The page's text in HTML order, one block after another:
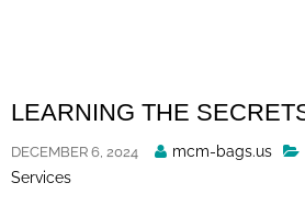
LEARNING THE
DECEMBER 6, 2024
Posted
mcm-bags.us
Services